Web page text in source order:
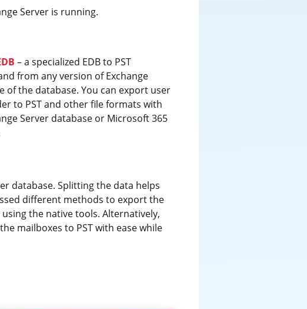
Server is running.
– a specialized EDB to PST
from any version of Exchange
of the database. You can export user
to PST and other file formats with
Server database or Microsoft 365
database. Splitting the data helps
different methods to export the
the native tools. Alternatively,
mailboxes to PST with ease while